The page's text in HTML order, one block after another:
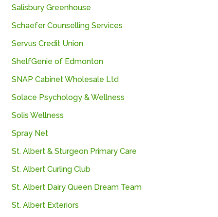
Salisbury Greenhouse
SchaeferCounselling Services
Servus Credit Union
ShelfGenie of Edmonton
SNAP CabinetWholesale Ltd
Solace Psychology &Wellness
Solis Wellness
Spray Net
St. Albert & Sturgeon Primary Care
St. Albert Curling Club
St. Albert Dairy Queen Dream Team
St. Albert Exteriors